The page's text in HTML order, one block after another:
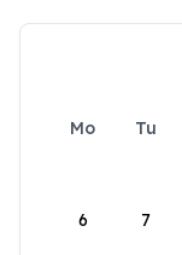
Mo Tu
6 7